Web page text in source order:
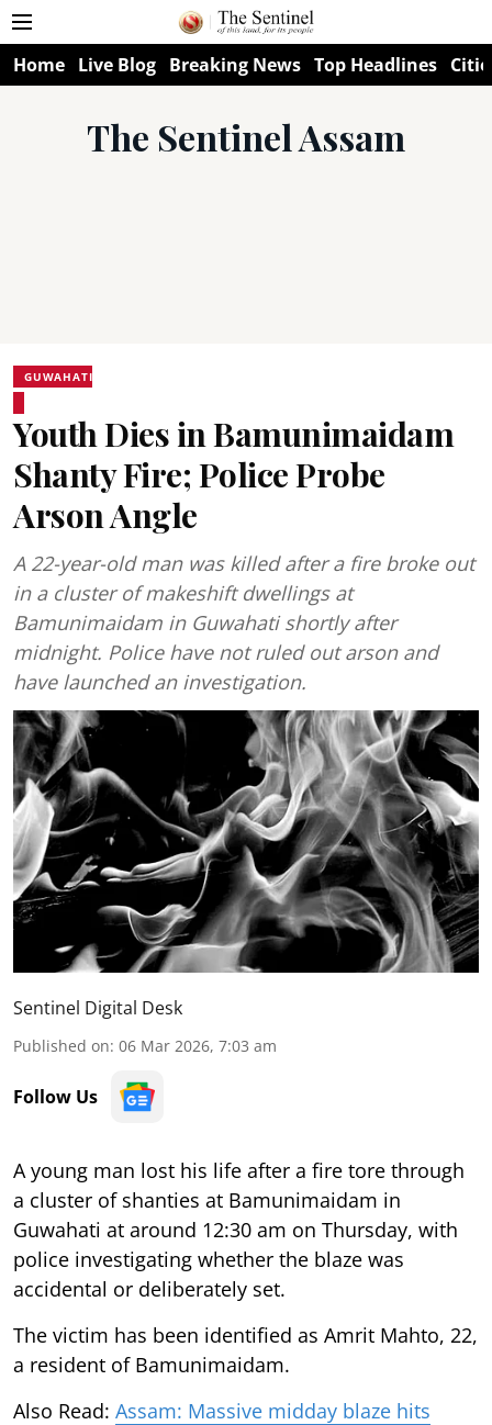
Home Live Blog Breaking News Top Headlines
The Sentinel Assam
GUWAHATI
Youth Dies in Bamunimaidam
Shanty Fire; Police Probe
Arson Angle
A 22-year-old man was killed after a fire broke out
in a cluster of makeshift dwellings at
Bamunimaidam in Guwahati shortly after
midnight. Police have not ruled out arson and
have launched an investigation.
Sentinel Digital Desk
Published on: 06 Mar 2026, 7:03 am
Follow Us
A young man lost his life after a fire tore through
a cluster of shanties at Bamunimaidam in
Guwahati at around 12:30 am on Thursday, with
police investigating whether the blaze was
accidental or deliberately set.
The victim has been identified as Amrit Mahto, 22,
a resident of Bamunimaidam.
Also Read: Assam: Massive midday blaze hits